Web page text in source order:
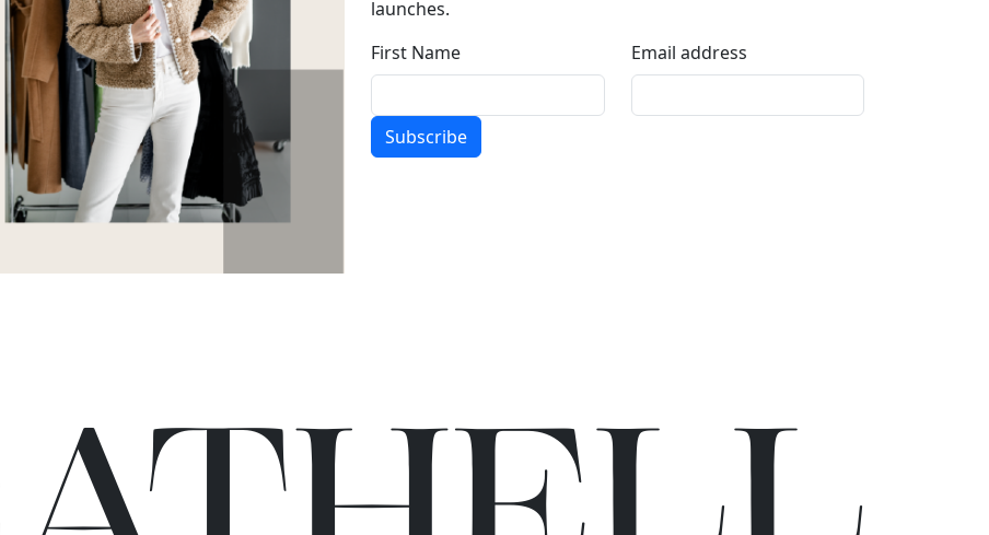
launches.
First Name
Email address
Subscribe